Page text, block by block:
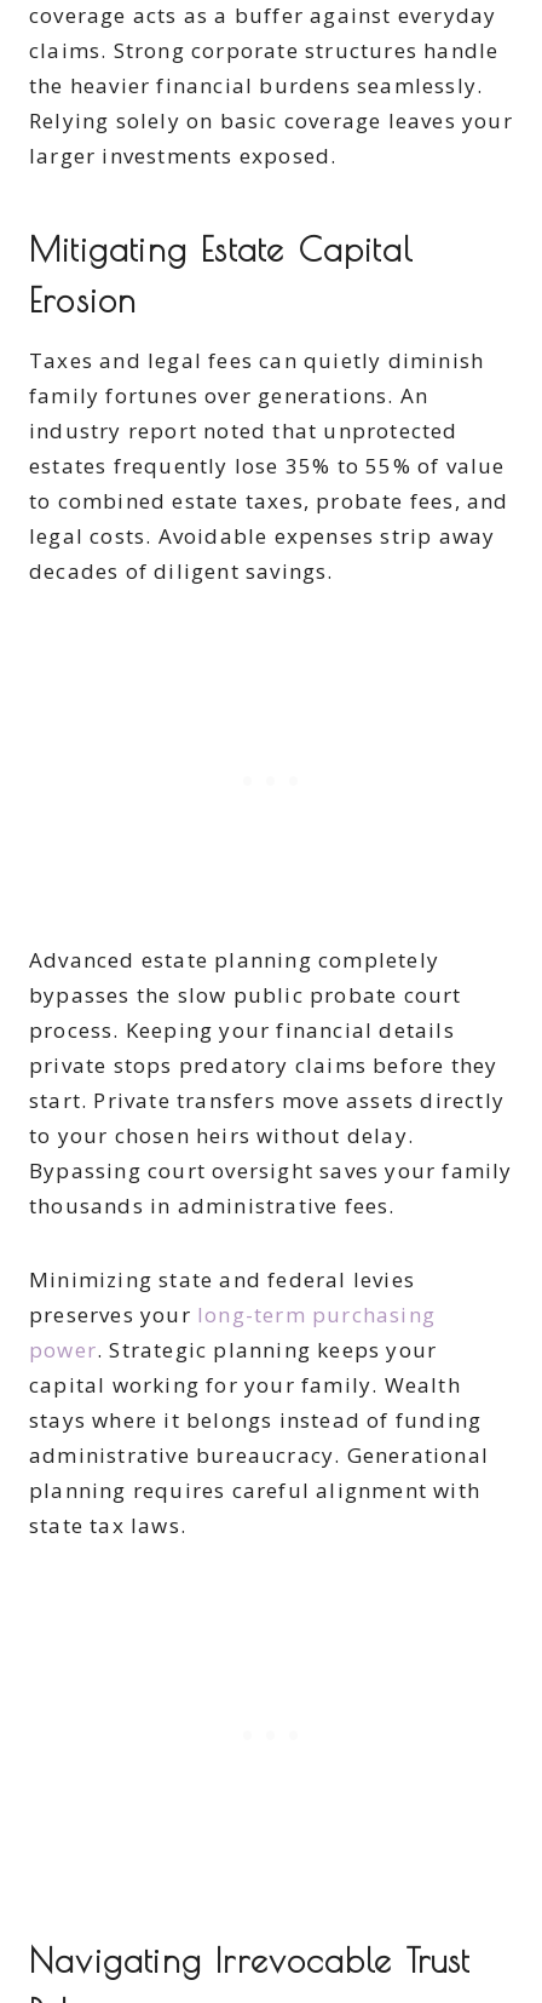
coverage acts as a buffer against everyday
claims. Strong corporate structures handle
the heavier financial burdens seamlessly.
Relying solely on basic coverage leaves your
larger investments exposed.
Mitigating Estate Capital
Erosion
Taxes and legal fees can quietly diminish
family fortunes over generations. An
industry report noted that unprotected
estates frequently lose 35% to 55% of value
to combined estate taxes, probate fees, and
legal costs. Avoidable expenses strip away
decades of diligent savings.
Advanced estate planning completely
bypasses the slow public probate court
process. Keeping your financial details
private stops predatory claims before they
start. Private transfers move assets directly
to your chosen heirs without delay.
Bypassing court oversight saves your family
thousands in administrative fees.
Minimizing state and federal levies
preserves your long-term purchasing
power. Strategic planning keeps your
capital working for your family. Wealth
stays where it belongs instead of funding
administrative bureaucracy. Generational
planning requires careful alignment with
state tax laws.
Navigating Irrevocable Trust